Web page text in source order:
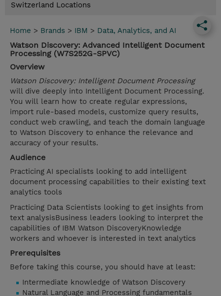
Switzerland Locations
Home > Brands > IBM > Data, Analytics, and AI
Watson Discovery: Advanced Intelligent Document
Processing (W7S252G-SPVC)
Overview
Watson Discovery: Intelligent Document Processing
will dive deeply into Intelligent Document Processing.
You will learn how to create regular expressions,
import rule-based models, customize query results,
conduct web crawling, and teach the domain language
to Watson Discovery to enhance the relevance and
accuracy of your results.
Audience
Practicing AI specialists looking to add intelligent
document processing capabilities to their existing text
analytics tools
Practicing Data Scientists looking to get insights from
text analysisBusiness leaders looking to interpret the
capabilities of IBM Watson DiscoveryKnowledge
workers and whoever is interested in text analytics
Prerequisites
Before taking this course, you should have at least:
Intermediate knowledge of Watson Discovery
Natural Language and Processing fundamentals